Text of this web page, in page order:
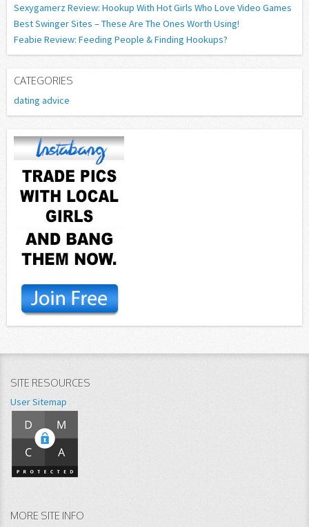
Sexygamerz Review: Hookup With Hot Girls Who Love Video Games
Best Swinger Sites – These Are The Ones Worth Using!
Feabie Review: Feeding People & Finding Hookups?
CATEGORIES
dating advice
SITE RESOURCES
User Sitemap
MORE SITE INFO